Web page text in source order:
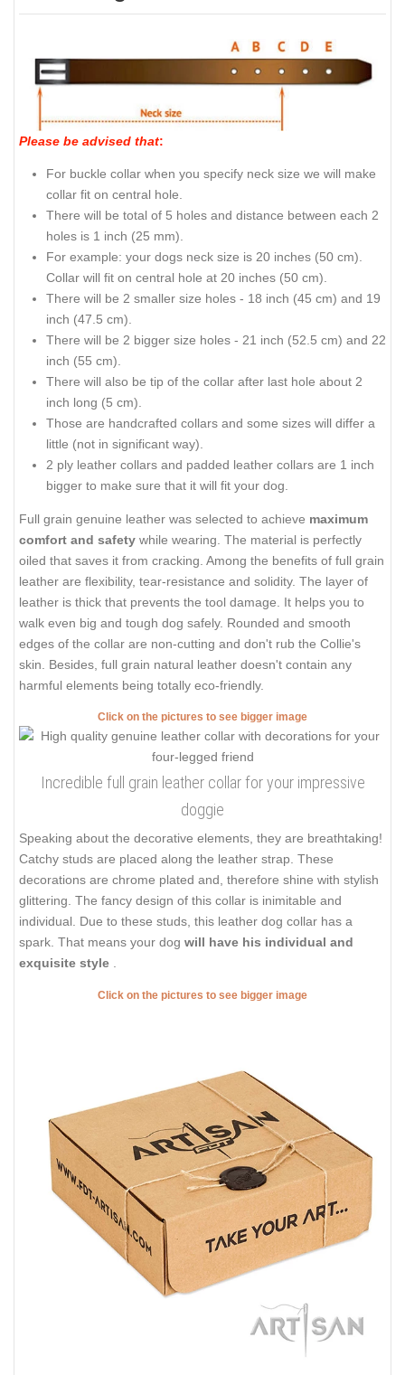
Please be advised that:
For buckle collar when you specify neck size we will make
collar fit on central hole.
There will be total of 5 holes and distance between each 2
holes is 1 inch (25 mm).
For example: your dogs neck size is 20 inches (50 cm).
Collar will fit on central hole at 20 inches (50 cm).
There will be 2 smaller size holes - 18 inch (45 cm) and 19
inch (47.5 cm).
There will be 2 bigger size holes - 21 inch (52.5 cm) and 22
inch (55 cm).
There will also be tip of the collar after last hole about 2
inch long (5 cm).
Those are handcrafted collars and some sizes will differ a
little (not in significant way).
2 ply leather collars and padded leather collars are 1 inch
bigger to make sure that it will fit your dog.
Full grain genuine leather was selected to achieve maximum
comfort and safety while wearing. The material is perfectly
oiled that saves it from cracking. Among the benefits of full grain
leather are flexibility, tear-resistance and solidity. The layer of
leather is thick that prevents the tool damage. It helps you to
walk even big and tough dog safely. Rounded and smooth
edges of the collar are non-cutting and don't rub the Collie's
skin. Besides, full grain natural leather doesn't contain any
harmful elements being totally eco-friendly.
Click on the pictures to see bigger image
Incredible full grain leather collar for your impressive
doggie
Speaking about the decorative elements, they are breathtaking!
Catchy studs are placed along the leather strap. These
decorations are chrome plated and, therefore shine with stylish
glittering. The fancy design of this collar is inimitable and
individual. Due to these studs, this leather dog collar has a
spark. That means your dog will have his individual and
exquisite style
Click on the pictures to see bigger image